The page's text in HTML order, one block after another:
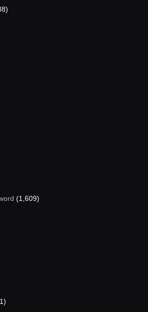
(1,609)